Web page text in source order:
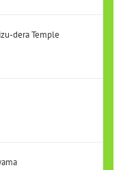
dera Temple